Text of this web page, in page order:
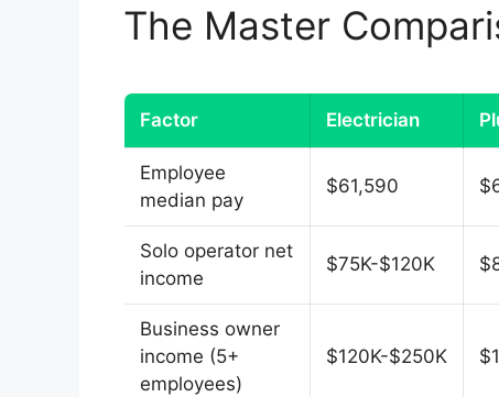
The Master
Factor Electrician
Employee
median pay
$61,590
Solo operator net
income
$75K-$120K
Business owner
income (5+
employees)
$120K-$250K